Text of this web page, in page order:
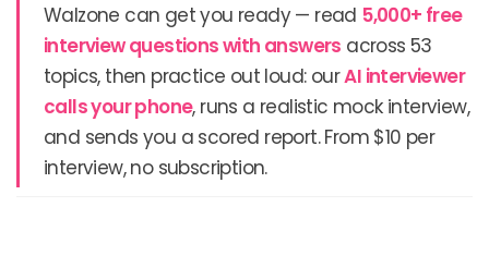
Walzone can get you ready — read 5,000+ free
interview questions with answers across 53
topics, then practice out loud: ourAI interviewer
calls your phone, runs a realistic mock interview,
and sends you a scored report. From $10 per
interview, no subscription.